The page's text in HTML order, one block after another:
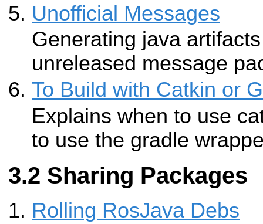
Unofficial Messages
Generating java
unreleased message
To Build with Catkin or
Explains when to use
to use the gradle
Sharing Packages
Rolling RosJava Debs